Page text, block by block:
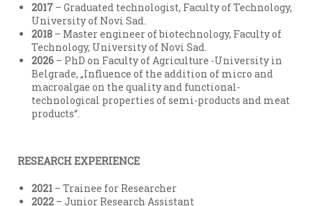
2017 – Graduated technologist, Faculty of Technology,
University of Novi Sad.
2018 – Master engineer of biotechnology, Faculty of
Technology, University of Novi Sad.
2026 – PhD on Faculty of Agriculture -University in
Belgrade, „Influence of the addition of micro and
macroalgae on the quality and functional-
technological properties of semi-products and meat
products“.
RESEARCH EXPERIENCE
2021 – Trainee for Researcher
2022 – Junior Research Assistant